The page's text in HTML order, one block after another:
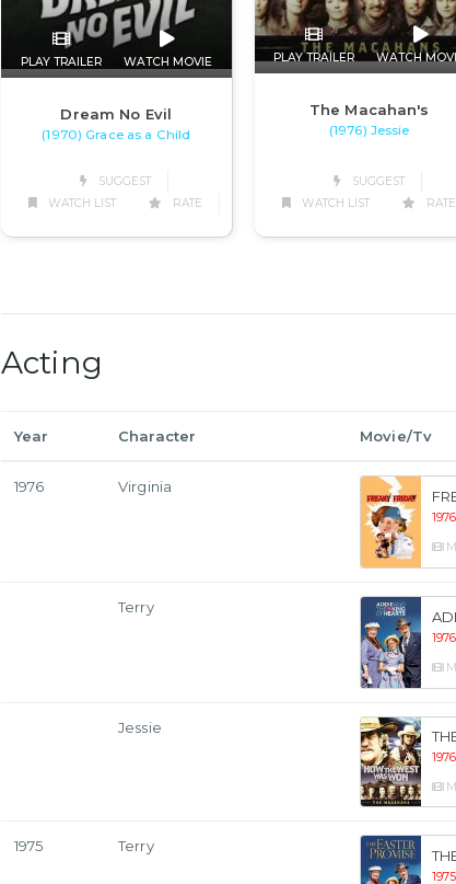
PLAY TRAILER WATCH MOVIE
Dream No Evil
(1970) Grace as a Child
SUGGEST
WATCH LIST
RATE
PLAY TRAILER WATCH
The Macahan's
(1976) Jessie
SUGGEST
WATCH LIST
RATE
Acting
Year Character Movie/Tv
1976 Virginia
Terry
Jessie
1975 Terry